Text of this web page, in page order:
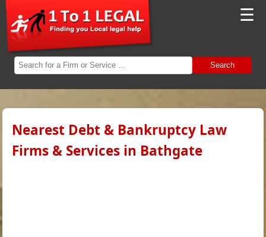
☰
Search
Nearest Debt & Bankruptcy Law
Firms & Services in Bathgate